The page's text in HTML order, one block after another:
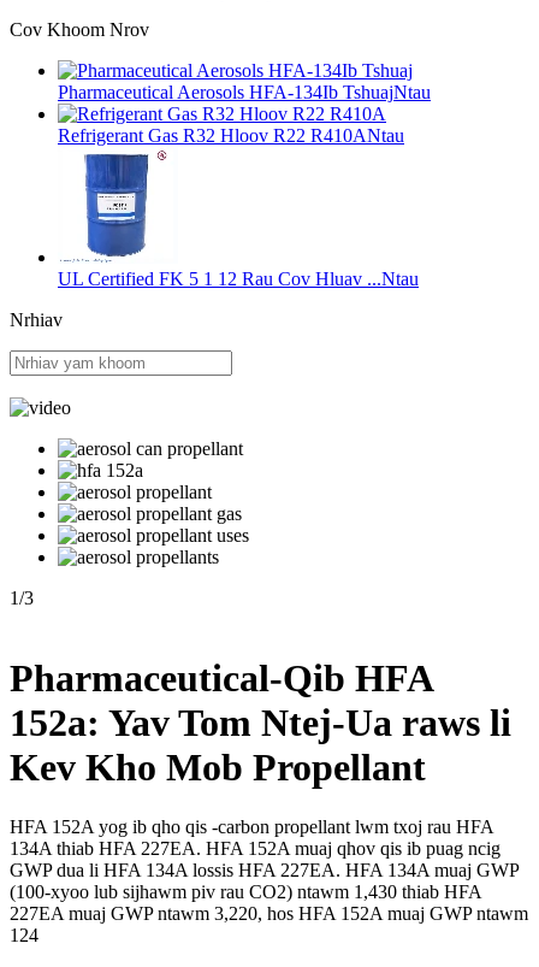
Cov Khoom Nrov
Pharmaceutical Aerosols HFA-134Ib TshuajNtau
Refrigerant Gas R32 Hloov R22 R410ANtau
UL Certified FK 5 1 12 Rau Cov Hluav ...Ntau
Nrhiav
1/3
Pharmaceutical-Qib HFA
152a: Yav Tom Ntej-Ua raws li
Kev Kho Mob Propellant
HFA 152A yog ib qho qis -carbon propellant lwm txoj rau HFA
134A thiab HFA 227EA. HFA 152A muaj qhov qis ib puag ncig
GWP dua li HFA 134A lossis HFA 227EA. HFA 134A muaj GWP
(100-xyoo lub sijhawm piv rau CO2) ntawm 1,430 thiab HFA
227EA muaj GWP ntawm 3,220, hos HFA 152A muaj GWP ntawm
124